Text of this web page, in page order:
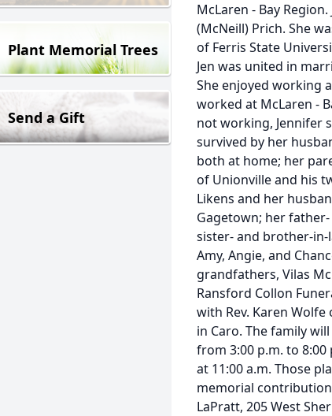
Plant Memorial Trees
Send a Gift
McLaren - Bay
(McNeill) Prich. She
of Ferris State
Jen was united in
She enjoyed working
worked at McLaren -
not working, Jennifer
survived by her
both at home; her
of Unionville and his
Likens and her
Gagetown; her
sister- and brother-in-
Amy, Angie, and
grandfathers, Vilas
Ransford Collon
with Rev. Karen
in Caro. The family
from 3:00 p.m. to
at 11:00 a.m. Those
memorial
LaPratt, 205 West